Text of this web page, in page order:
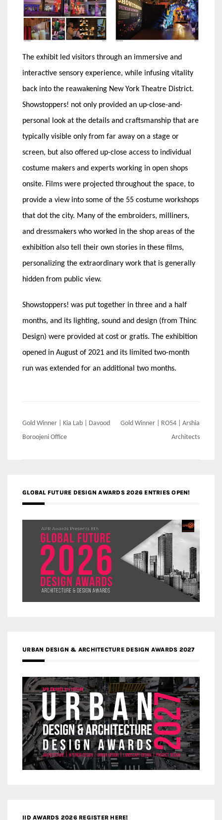
The exhibit led visitors through an immersive and
interactive sensory experience, while infusing vitality
back into the reawakening New York Theatre District.
Showstoppers! not only provided an up-close-and-
personal look at the details and craftsmanship that are
typically visible only from far away on a stage or
screen, but also offered up-close access to individual
costume makers and experts working in open shops
onsite. Films were projected throughout the space, to
provide a view into some of the 55 costume workshops
that dot the city. Many of the embroiders, milliners,
and dressmakers who worked in the shop areas of the
exhibition also tell their own stories in these films,
personalizing the extraordinary work that is generally
hidden from public view.
Showstoppers! was put together in three and a half
months, and its lighting, sound and design (from Thinc
Design) were provided at cost or gratis. The exhibition
opened in August of 2021 and its limited two-month
run was extended for an additional two months.
Post
navigation
Gold Winner | Kia Lab | Davood
Boroojeni Office
Gold Winner | RO54 | Arshia
Architects
GLOBAL FUTURE DESIGN AWARDS 2026 ENTRIES OPEN!
URBAN DESIGN & ARCHITECTURE DESIGN AWARDS 2027
IID AWARDS 2026 REGISTER HERE!